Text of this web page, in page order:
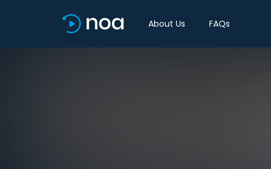
About Us FAQs